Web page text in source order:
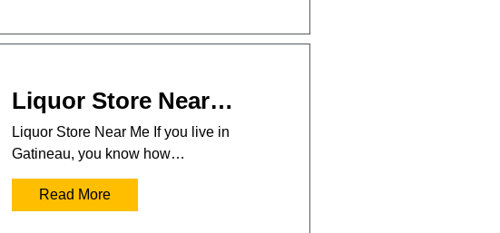
Liquor Store Near…
Liquor Store Near Me If you live in
Gatineau, you know how…
Read More